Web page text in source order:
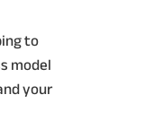
to
model
your